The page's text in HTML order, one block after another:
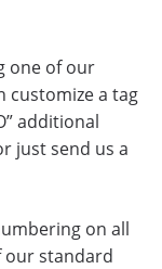
one of our
customize a tag
additional
just send us a
on all
our standard